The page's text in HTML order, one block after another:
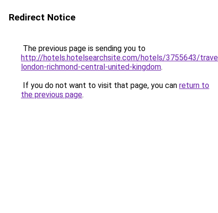
Redirect Notice
The previous page is sending you to
http://hotels.hotelsearchsite.com/hotels/3755643/
london-richmond-central-united-kingdom.
If you do not want to visit that page, you can return to
the previous page.